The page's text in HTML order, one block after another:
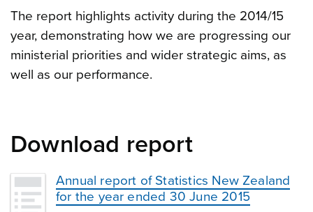
The report highlights activity during the 2014/15
year, demonstrating how we are progressing our
ministerial priorities and wider strategic aims, as
well as our performance.
Download report
Annual report of Statistics New Zealand
for the year ended 30 June 2015